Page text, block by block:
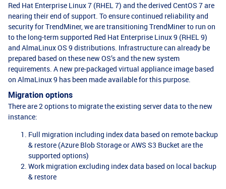
Red Hat Enterprise Linux 7 (RHEL 7) and the derived CentOS 7 are
nearing their end of support. To ensure continued reliability and
security for TrendMiner, we are transitioning TrendMiner to run on
to the long-term supported Red Hat Enterprise Linux 9 (RHEL 9)
and AlmaLinux OS 9 distributions. Infrastructure can already be
prepared based on these new OS’s and the new system
requirements. A new pre-packaged virtual appliance image based
on AlmaLinux 9 has been made available for this purpose.
Migration options
There are 2 options to migrate the existing server data to the new
instance:
Full migration including index data based on remote backup
& restore (Azure Blob Storage or AWS S3 Bucket are the
supported options)
Work migration excluding index data based on local backup
& restore